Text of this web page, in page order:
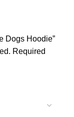
Dogs Hoodie”
Required